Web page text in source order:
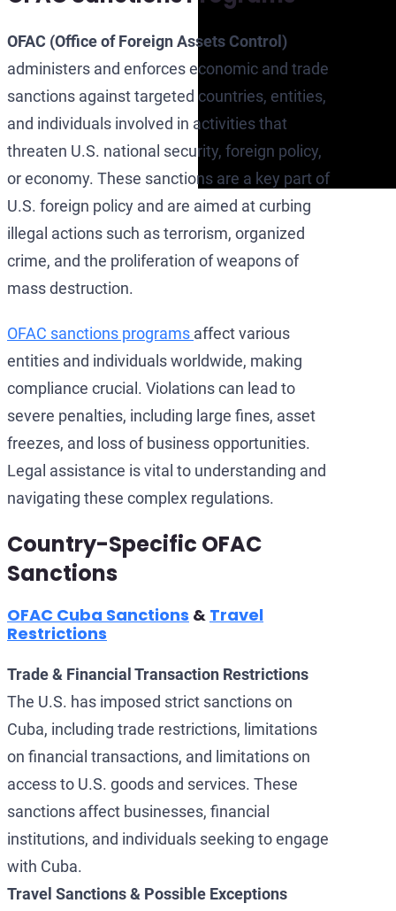
OFAC (Office of Foreign Assets Control)
administers and enforces economic and trade
sanctions against targeted countries, entities,
and individuals involved in activities that
threaten U.S. national security, foreign policy,
or economy. These sanctions are a key part of
U.S. foreign policy and are aimed at curbing
illegal actions such as terrorism, organized
crime, and the proliferation of weapons of
mass destruction.
OFAC sanctions programs affect various
entities and individuals worldwide, making
compliance crucial. Violations can lead to
severe penalties, including large fines, asset
freezes, and loss of business opportunities.
Legal assistance is vital to understanding and
navigating these complex regulations.
Country-Specific OFAC
Sanctions
OFAC Cuba Sanctions & Travel
Restrictions
Trade & Financial Transaction Restrictions
The U.S. has imposed strict sanctions on
Cuba, including trade restrictions, limitations
on financial transactions, and limitations on
access to U.S. goods and services. These
sanctions affect businesses, financial
institutions, and individuals seeking to engage
with Cuba.
Travel Sanctions & Possible Exceptions